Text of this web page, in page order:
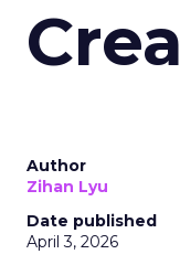
Author
Zihan Lyu
Date published
April 3, 2026